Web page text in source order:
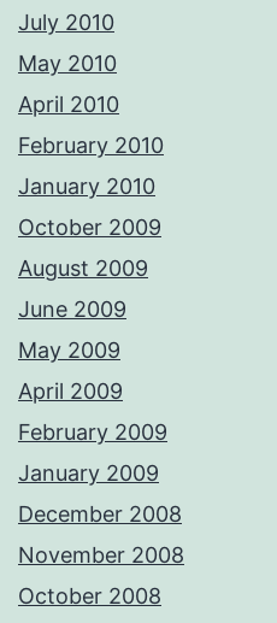
July 2010
May 2010
April 2010
February 2010
January 2010
October 2009
August 2009
June 2009
May 2009
April 2009
February 2009
January 2009
December 2008
November 2008
October 2008